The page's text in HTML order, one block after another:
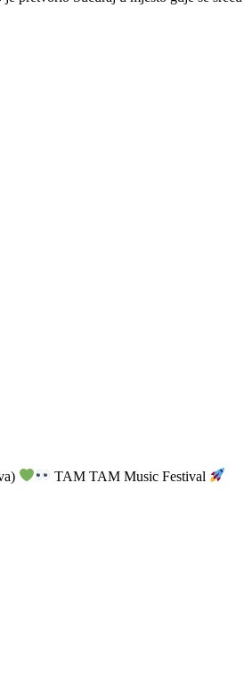
TAM TAM Music Festival